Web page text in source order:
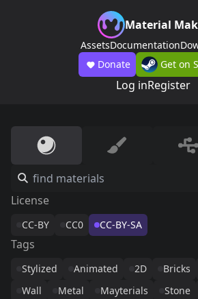
Material
AssetsDocumentation
Donate
Get on
Log inRegister
License
CC-BY CC0 CC-BY-SA
Tags
Stylized Animated 2D Bricks
Wall
Metal Mayterials Stone